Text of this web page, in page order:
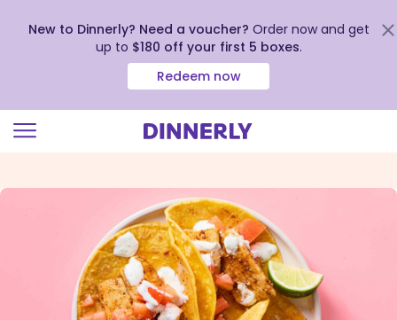
view
New to Dinnerly? Need a voucher? Order now and get
up to $180 off your first 5 boxes.
Redeem now